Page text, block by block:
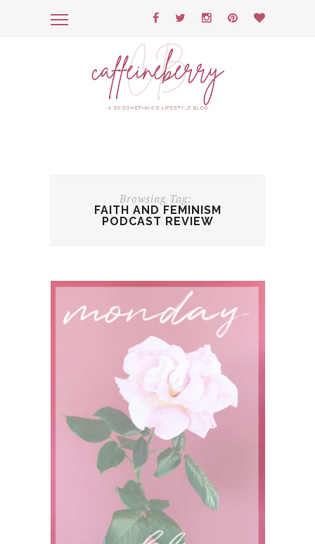
Browsing Tag:
FAITH AND FEMINISM
PODCAST REVIEW